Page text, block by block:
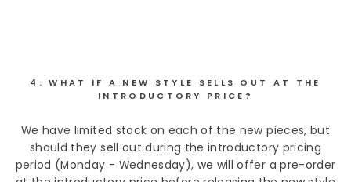
4. WHAT IF A NEW STYLE SELLS OUT AT THE
INTRODUCTORY PRICE?
We have limited stock on each of the new pieces, but
should they sell out during the introductory pricing
period (Monday - Wednesday), we will offer a pre-order